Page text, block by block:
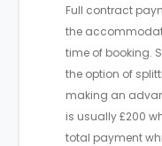
Full contract
the
time of booking.
the option of
making an
is usually £200
total payment